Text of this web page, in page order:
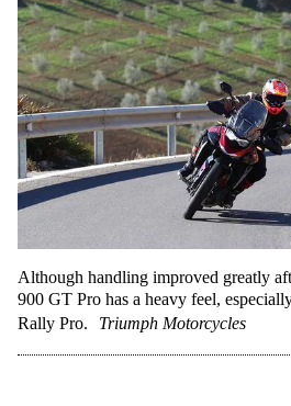
finishing a corner with
A switch to the Rally Pro
turns in easily with
connection to the
quicker and more